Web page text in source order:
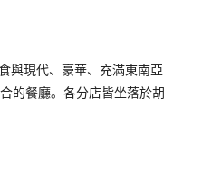
與現代、豪華、充滿東南亞
的餐廳。各分店皆坐落於胡